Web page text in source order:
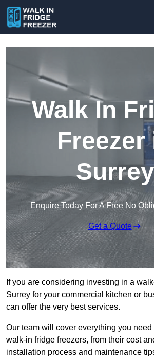
Walk In
Freezer
Surrey
Enquire Today For A Free No
Get a Quote
If you are considering investing in a
Surrey for your commercial kitchen or
can offer the very best services.
Our team will cover everything you
walk-in fridge freezers, from their cost
installation process and maintenance